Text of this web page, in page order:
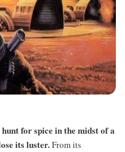
hunt for spice in the midst of a
its luster.From its